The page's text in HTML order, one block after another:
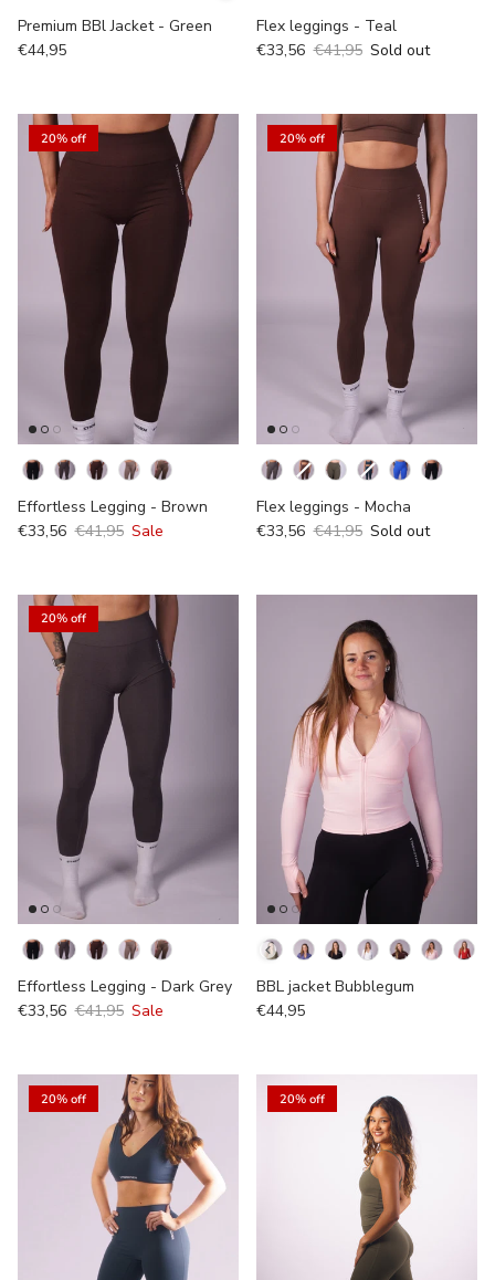
Premium BBl Jacket - Green
€44,95
Flex leggings - Teal
€33,56 €41,95 Sold out
20% off
kleur
Effortless Legging - Brown
€33,56 €41,95 Sale
20% off
Kleur
Flex leggings - Mocha
€33,56 €41,95 Sold out
20% off
kleur
Effortless Legging - Dark Grey
€33,56 €41,95 Sale
Kleur
BBL jacket Bubblegum
€44,95
20% off 20% off